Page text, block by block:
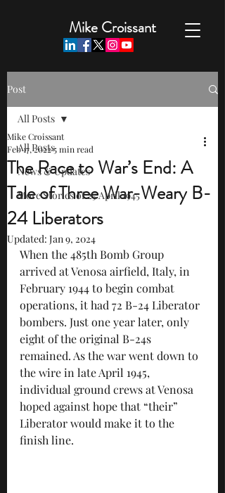
Mike Croissant
Post
All Posts
News & Updates
More Stories of 25 April 1945
All Posts
The Race to War’s End: A
Tale of Three War-Weary B-
24 Liberators
Mike Croissant
Feb 17, 20225 min read
Updated: Jan 9, 2024
When the 485th Bomb Group
arrived at Venosa airfield, Italy, in
February 1944 to begin combat
operations, it had 72 B-24 Liberator
bombers. Just one year later, only
eight of the original B-24s
remained. As the war went down to
the wire in late April 1945,
individual ground crews at Venosa
hoped against hope that “their”
Liberator would make it to the
finish line.